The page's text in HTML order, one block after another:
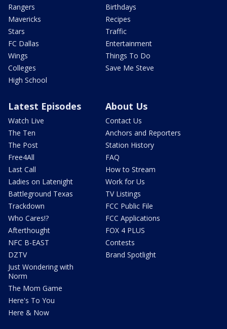
Rangers
Mavericks
Stars
FC Dallas
Wings
Colleges
High School
Birthdays
Recipes
Traffic
Entertainment
Things To Do
Save Me Steve
Latest Episodes
Watch Live
The Ten
The Post
Free4All
Last Call
Ladies on Latenight
Battleground Texas
Trackdown
Who Cares!?
Afterthought
NFC B-EAST
DZTV
Just Wondering with
Norm
The Mom Game
Here's To You
Here & Now
About Us
Contact Us
Anchors and Reporters
Station History
FAQ
How to Stream
Work for Us
TV Listings
FCC Public File
FCC Applications
FOX 4 PLUS
Contests
Brand Spotlight